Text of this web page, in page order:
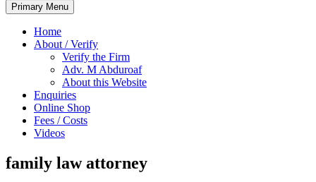
Primary Menu
Home
About / Verify
Verify the Firm
Adv. M Abduroaf
About this Website
Enquiries
Online Shop
Fees / Costs
Videos
family law attorney